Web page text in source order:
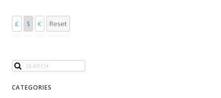
£ $ € Reset
CATEGORIES